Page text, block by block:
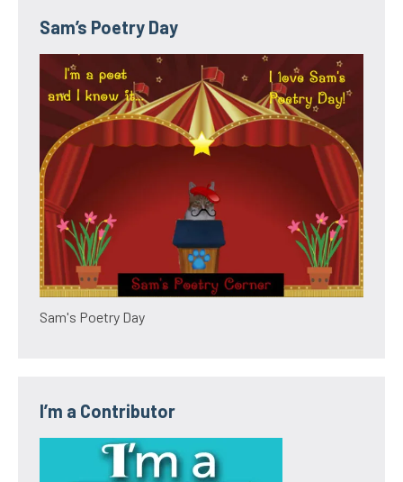
Sam’s Poetry Day
Sam's Poetry Day
I’m a Contributor